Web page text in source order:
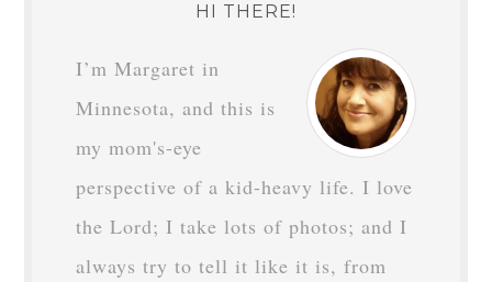
HI THERE!
I’m Margaret in
Minnesota, and this is
my mom's-eye
perspective of a kid-heavy life. I love
the Lord; I take lots of photos; and I
always try to tell it like it is, from